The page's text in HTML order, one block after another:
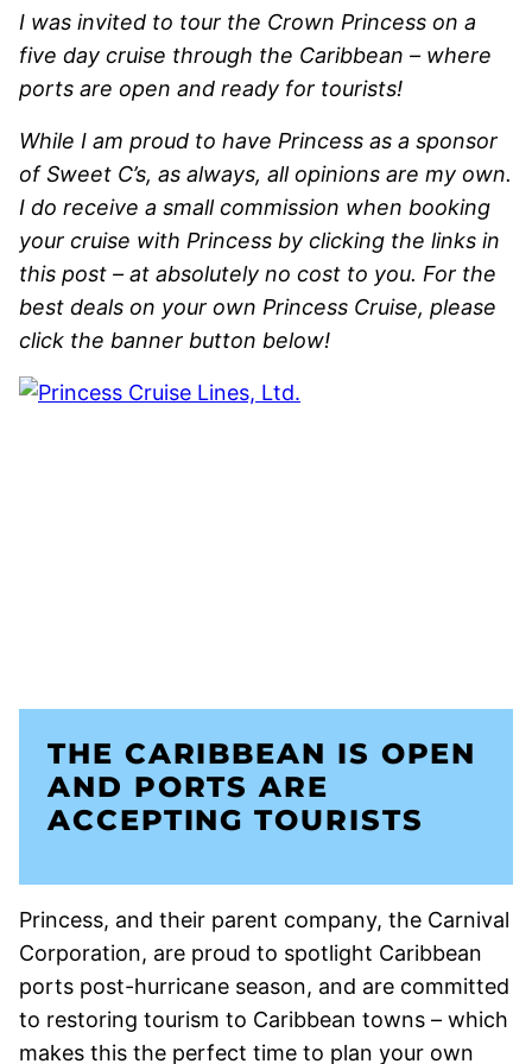
I was invited to tour the Crown Princess on a
five day cruise through the Caribbean – where
ports are open and ready for tourists!
While I am proud to have Princess as a sponsor
of Sweet C’s, as always, all opinions are my own.
I do receive a small commission when booking
your cruise with Princess by clicking the links in
this post – at absolutely no cost to you. For the
best deals on your own Princess Cruise, please
click the banner button below!
THE CARIBBEAN IS OPEN
AND PORTS ARE
ACCEPTING TOURISTS
Princess, and their parent company, the Carnival
Corporation, are proud to spotlight Caribbean
ports post-hurricane season, and are committed
to restoring tourism to Caribbean towns – which
makes this the perfect time to plan your own